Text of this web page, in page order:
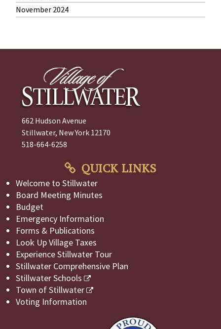
November 2024
662 Hudson Avenue
Stillwater, New York 12170
518-664-6258
QUICK LINKS
Welcome to Stillwater
Board Meeting Minutes
Budget
Emergency Information
Forms & Publications
Look Up Village Taxes
Experience Stillwater Tour
Stillwater Comprehensive Plan
Stillwater Schools
Town of Stillwater
Voting Information